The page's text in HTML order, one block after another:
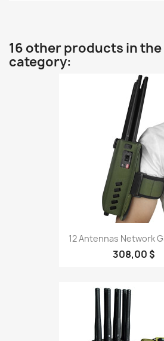
16 other products in the
category:
12 Antennas Network
308,00 $